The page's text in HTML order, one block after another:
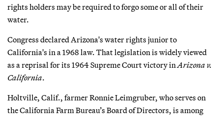
rights holders may be required to forgo some or all of their
water.
Congress declared Arizona's water rights junior to
California's in a 1968 law. That legislation is widely viewed
as a reprisal for its 1964 Supreme Court victory in Arizona v.
California.
Holtville, Calif., farmer Ronnie Leimgruber, who serves on
the California Farm Bureau’s Board of Directors, is among